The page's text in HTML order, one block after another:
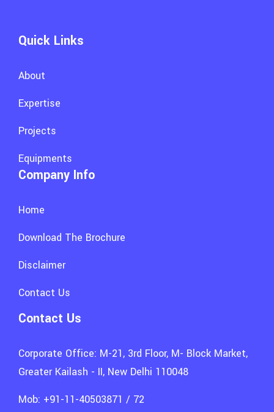
Quick Links
About
Expertise
Projects
Equipments
Company Info
Home
Download The Brochure
Disclaimer
Contact Us
Contact Us
Corporate Office: M-21, 3rd Floor, M- Block Market,
Greater Kailash - II, New Delhi 110048
Mob: +91-11-40503871 / 72